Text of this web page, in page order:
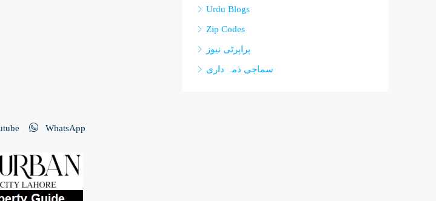
Urdu Blogs
Zip Codes
پراپرٹی نیوز
سماجی ذمہ داری
WhatsApp